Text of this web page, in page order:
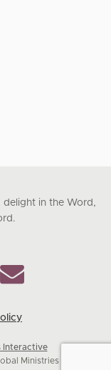
in the Word,
Interactive
Ministries